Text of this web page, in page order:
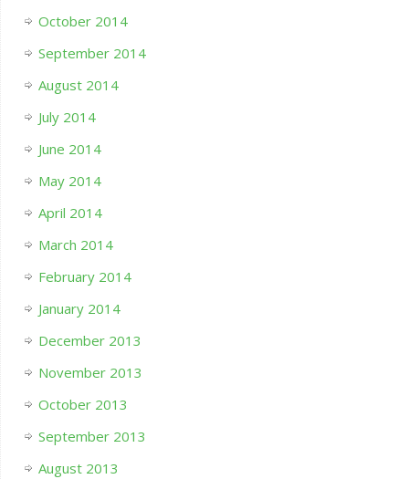
October 2014
September 2014
August 2014
July 2014
June 2014
May 2014
April 2014
March 2014
February 2014
January 2014
December 2013
November 2013
October 2013
September 2013
August 2013